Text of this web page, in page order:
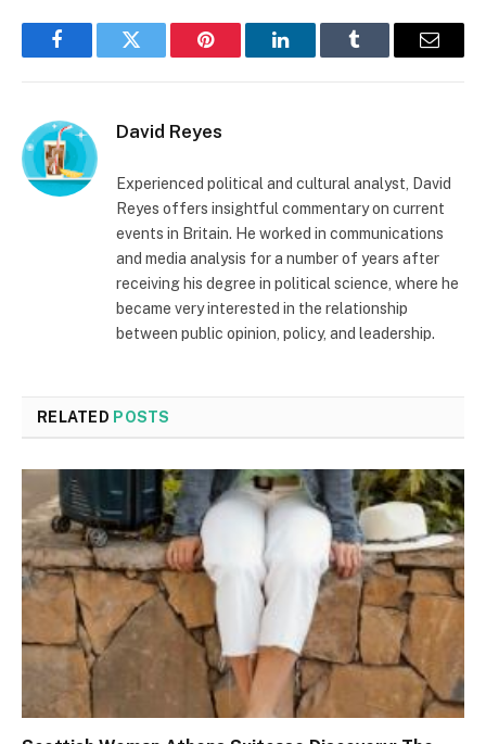
FacebookTwitter Pinterest LinkedInTumblr Email
David Reyes
Experienced political and cultural analyst, David
Reyes offers insightful commentary on current
events in Britain. He worked in communications
and media analysis for a number of years after
receiving his degree in political science, where he
became very interested in the relationship
between public opinion, policy, and leadership.
RELATED POSTS